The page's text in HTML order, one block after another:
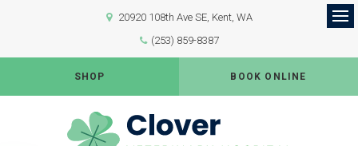
20920 108th Ave SE Kent WA
(253) 859-8387
SHOP BOOK ONLINE